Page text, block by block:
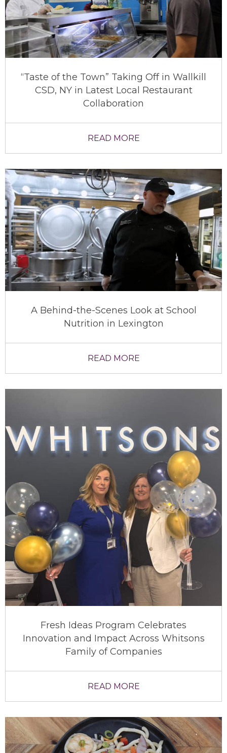
“Taste of the Town” Taking Off in Wallkill
CSD, NY in Latest Local Restaurant
Collaboration
READ MORE
A Behind-the-Scenes Look at School
Nutrition in Lexington
READ MORE
Fresh Ideas Program Celebrates
Innovation and Impact Across Whitsons
Family of Companies
READ MORE